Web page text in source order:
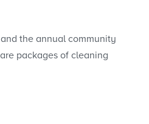
the annual community
packages of cleaning